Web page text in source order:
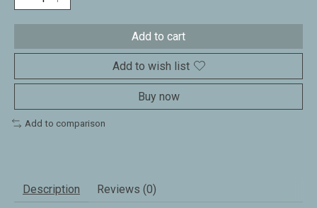
Add to cart
Add to wish list
Buy now
Add to comparison
Description Reviews (0)